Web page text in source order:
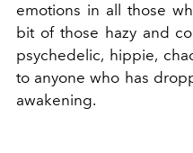
emotions in all those
bit of those hazy and
psychedelic, hippie,
to anyone who has
awakening.